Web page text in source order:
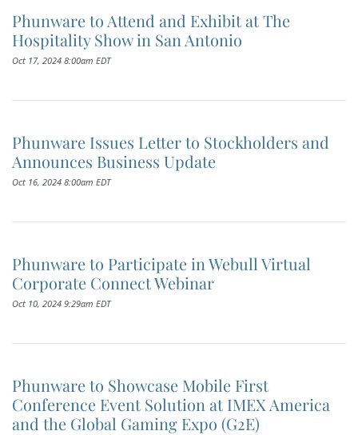
Phunware to Attend and Exhibit at The
Hospitality Show in San Antonio
Oct 17, 2024 8:00am EDT
Phunware Issues Letter to Stockholders and
Announces Business Update
Oct 16, 2024 8:00am EDT
Phunware to Participate in Webull Virtual
Corporate Connect Webinar
Oct 10, 2024 9:29am EDT
Phunware to Showcase Mobile First
Conference Event Solution at IMEX America
and the Global Gaming Expo (G2E)